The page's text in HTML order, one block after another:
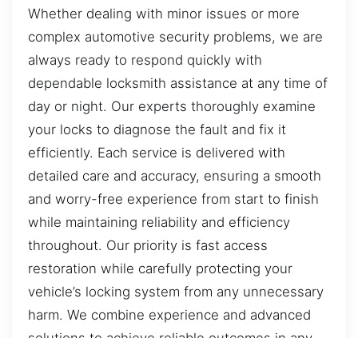
Whether dealing with minor issues or more
complex automotive security problems, we are
always ready to respond quickly with
dependable locksmith assistance at any time of
day or night. Our experts thoroughly examine
your locks to diagnose the fault and fix it
efficiently. Each service is delivered with
detailed care and accuracy, ensuring a smooth
and worry-free experience from start to finish
while maintaining reliability and efficiency
throughout. Our priority is fast access
restoration while carefully protecting your
vehicle’s locking system from any unnecessary
harm. We combine experience and advanced